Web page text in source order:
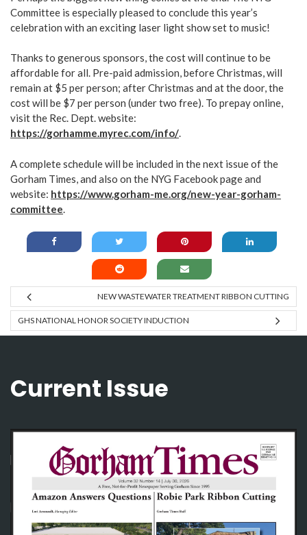
Committee is especially pleased to conclude this year’s
celebration with an exciting laser light show set to music!
Thanks to generous sponsors, the cost will continue to be
affordable for all. Pre-paid admission, before Christmas, will
remain at $5 per person; after Christmas and at the door, the
cost will be $7 per person (under two free). To prepay online,
visit the Rec. Dept. website:
https://gorhamme.myrec.com/info/.
A complete schedule will be included in the next issue of the
Gorham Times, and also on the NYG Facebook page and
website: https://www.gorham-me.org/new-year-gorham-
committee.
NEW WASTEWATER TREATMENT RIBBON CUTTING
GHS NATIONAL HONOR SOCIETY INDUCTION
Current Issue